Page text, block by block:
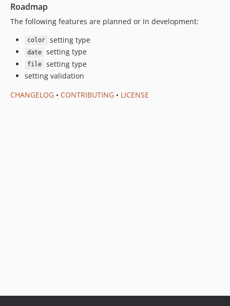
Roadmap
The following features are planned or in development:
color setting type
date setting type
file
setting type
setting validation
CHANGELOG • CONTRIBUTING • LICENSE